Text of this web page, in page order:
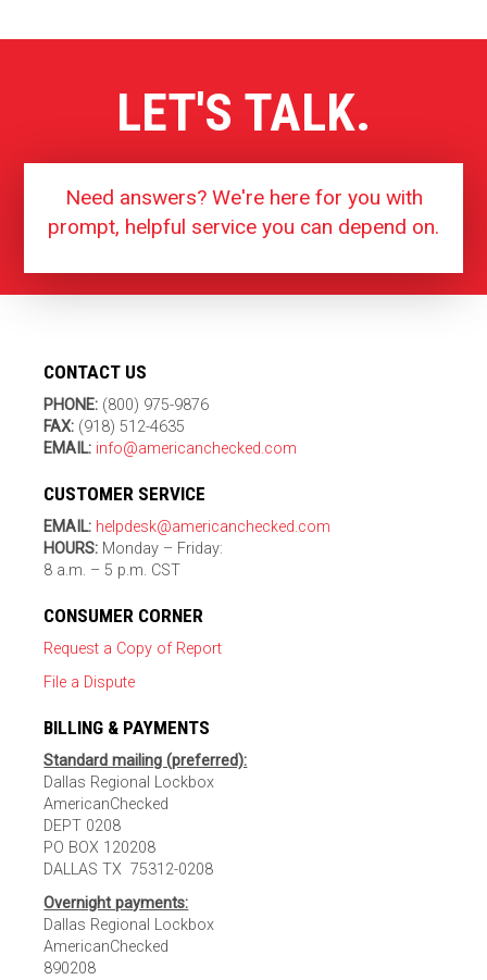
LET'S TALK.
Need answers? We're here for you with
prompt, helpful service you can depend on.
CONTACT US
PHONE: (800) 975-9876
FAX: (918) 512-4635
EMAIL: info@americanchecked.com
CUSTOMER SERVICE
EMAIL: helpdesk@americanchecked.com
HOURS: Monday – Friday:
8 a.m. – 5 p.m. CST
CONSUMER CORNER
Request a Copy of Report
File a Dispute
BILLING & PAYMENTS
Standard mailing (preferred):
Dallas Regional Lockbox
AmericanChecked
DEPT 0208
PO BOX 120208
DALLAS TX 75312-0208
Overnight payments:
Dallas Regional Lockbox
AmericanChecked
890208